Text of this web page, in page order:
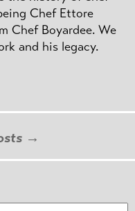
Chef Ettore
Chef Boyardee. We
and his legacy.
→